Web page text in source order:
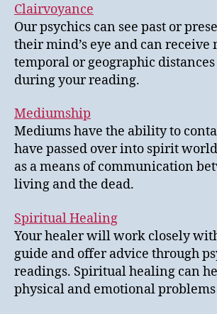
Clairvoyance
Our psychics can see past or
their mind’s eye and can receive
temporal or geographic
during your reading.
Mediumship
Mediums have the ability to
have passed over into spirit
as a means of communication
living and the dead.
Spiritual Healing
Your healer will work closely
guide and offer advice through
readings. Spiritual healing can
physical and emotional problems